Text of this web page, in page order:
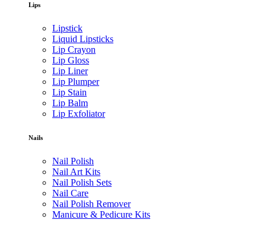
Lips
Lipstick
Liquid Lipsticks
Lip Crayon
Lip Gloss
Lip Liner
Lip Plumper
Lip Stain
Lip Balm
Lip Exfoliator
Nails
Nail Polish
Nail Art Kits
Nail Polish Sets
Nail Care
Nail Polish Remover
Manicure & Pedicure Kits